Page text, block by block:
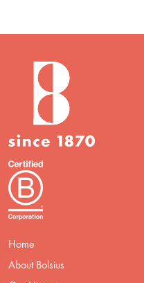
Home
About Bolsius